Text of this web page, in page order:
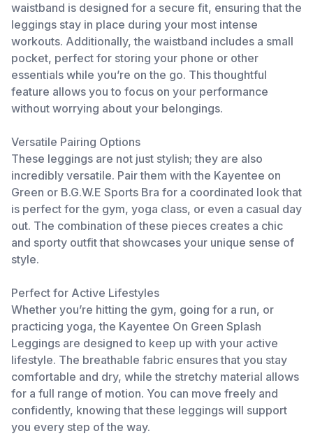
waistband is designed for a secure fit, ensuring that the
leggings stay in place during your most intense
workouts. Additionally, the waistband includes a small
pocket, perfect for storing your phone or other
essentials while you’re on the go. This thoughtful
feature allows you to focus on your performance
without worrying about your belongings.
Versatile Pairing Options
These leggings are not just stylish; they are also
incredibly versatile. Pair them with the Kayentee on
Green or B.G.W.E Sports Bra for a coordinated look that
is perfect for the gym, yoga class, or even a casual day
out. The combination of these pieces creates a chic
and sporty outfit that showcases your unique sense of
style.
Perfect for Active Lifestyles
Whether you’re hitting the gym, going for a run, or
practicing yoga, the Kayentee On Green Splash
Leggings are designed to keep up with your active
lifestyle. The breathable fabric ensures that you stay
comfortable and dry, while the stretchy material allows
for a full range of motion. You can move freely and
confidently, knowing that these leggings will support
you every step of the way.